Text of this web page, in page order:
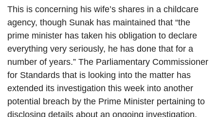
This is concerning his wife’s shares in a childcare
agency, though Sunak has maintained that “the
prime minister has taken his obligation to declare
everything very seriously, he has done that for a
number of years.” The Parliamentary Commissioner
for Standards that is looking into the matter has
extended its investigation this week into another
potential breach by the Prime Minister pertaining to
disclosing details about an ongoing investigation.